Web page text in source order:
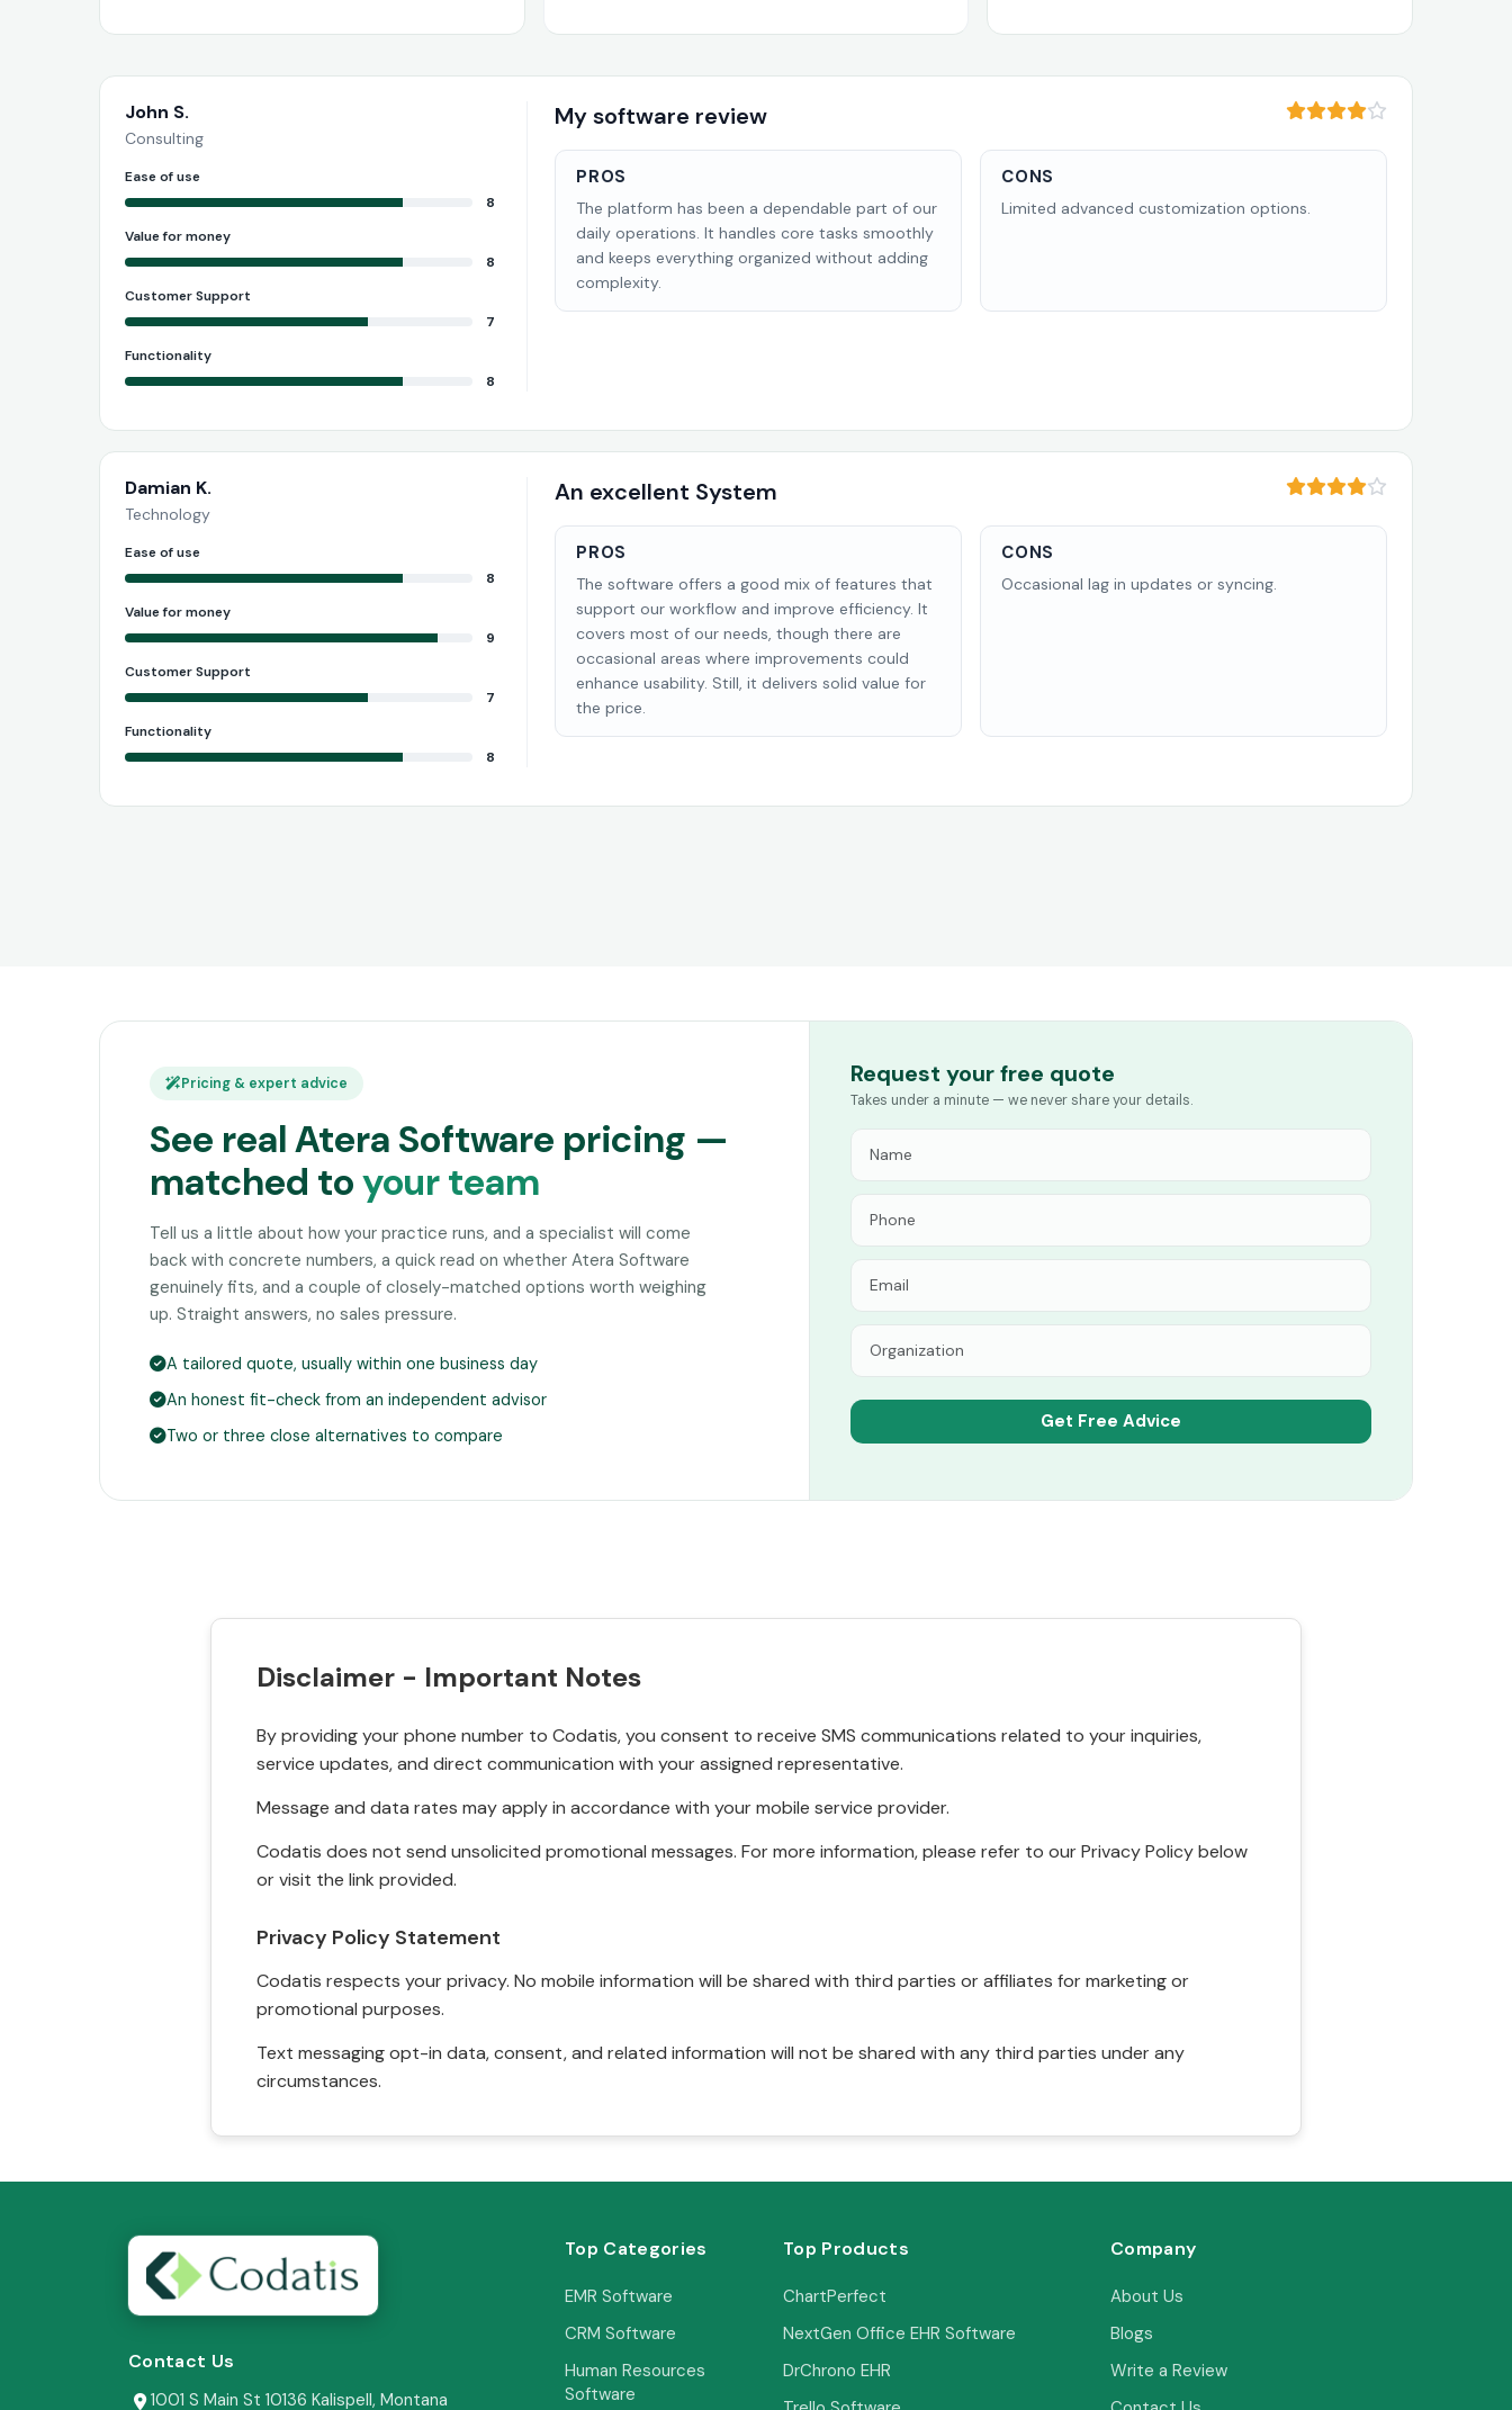
John S.
Consulting
Ease of use
8
Value for money
8
Customer Support
7
Functionality
8
My software review
PROS
The platform has been a dependable part of our
daily operations. It handles core tasks smoothly
and keeps everything organized without adding
complexity.
CONS
Limited advanced customization options.
Damian K.
Technology
Ease of use
8
Value for money
9
Customer Support
7
Functionality
8
An excellent System
PROS
The software offers a good mix of features that
support our workflow and improve efficiency. It
covers most of our needs, though there are
occasional areas where improvements could
enhance usability. Still, it delivers solid value for
the price.
CONS
Occasional lag in updates or syncing.
Pricing & expert advice
See real Atera Software pricing —
matched toyour team
Tell us a little about how your practice runs, and a specialist will come
back with concrete numbers, a quick read on whether Atera Software
genuinely fits, and a couple of closely-matched options worth weighing
up. Straight answers, no sales pressure.
A tailored quote, usually within one business day
An honest fit-check from an independent advisor
Two or three close alternatives to compare
Request your free quote
Takes under a minute — we never share your details.
Disclaimer - Important Notes
By providing your phone number to Codatis, you consent to receive SMS communications related to your inquiries,
service updates, and direct communication with your assigned representative.
Message and data rates may apply in accordance with your mobile service provider.
Codatis does not send unsolicited promotional messages. For more information, please refer to our Privacy Policy below
or visit the link provided.
Privacy Policy Statement
Codatis respects your privacy. No mobile information will be shared with third parties or affiliates for marketing or
promotional purposes.
Text messaging opt-in data, consent, and related information will not be shared with any third parties under any
circumstances.
Contact Us
1001 S Main St 10136 Kalispell, Montana
Top Categories
EMR Software
CRM Software
Human Resources
Software
Top Products
ChartPerfect
NextGen Office EHR Software
DrChrono EHR
Company
About Us
Blogs
Write a Review